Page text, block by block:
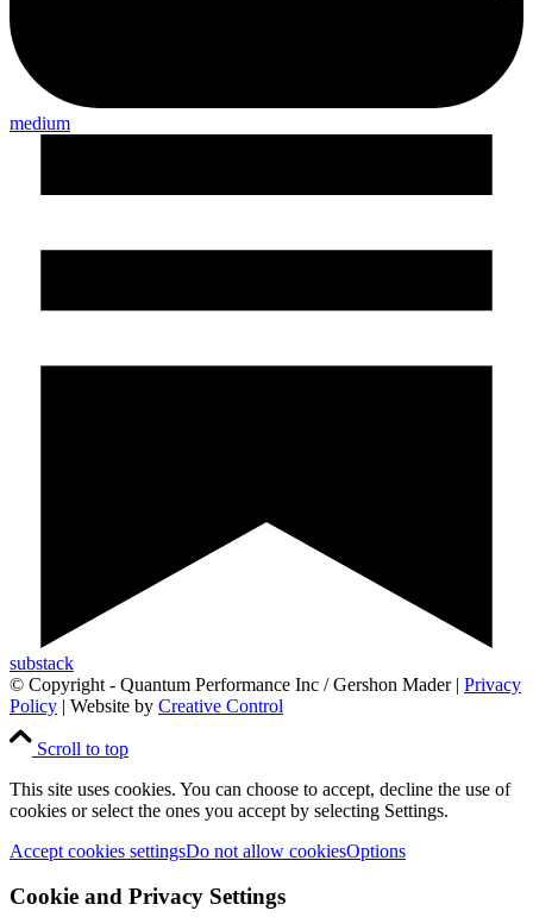
medium
substack
© Copyright - Quantum Performance Inc / Gershon Mader | Privacy
Policy | Website by Creative Control
Scroll to top
This site uses cookies. You can choose to accept, decline the use of
cookies or select the ones you accept by selecting Settings.
Accept cookies settingsDo not allow cookiesOptions
Cookie and Privacy Settings